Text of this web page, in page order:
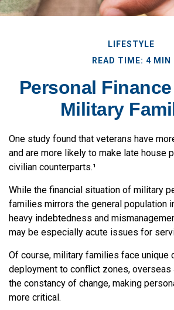
LIFESTYLE
READ TIME: 4 MIN
Personal
Military
One study found that veterans have
and are more likely to make late house
civilian counterparts.¹
While the financial situation of military
families mirrors the general population
heavy indebtedness and
may be especially acute issues for
Of course, military families face unique
deployment to conflict zones, overseas
the constancy of change, making
more critical.